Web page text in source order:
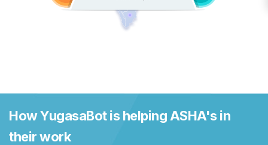
How YugasaBot is helping ASHA's in
their work